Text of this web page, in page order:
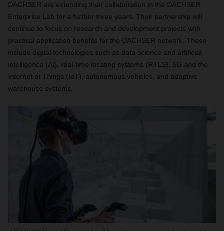
DACHSER are extending their collaboration in the DACHSER
Enterprise Lab for a further three years. Their partnership will
continue to focus on research and development projects with
practical application benefits for the DACHSER network. These
include digital technologies such as data science and artificial
intelligence (AI), real-time locating systems (RTLS), 5G and the
Internet of Things (IoT), autonomous vehicles, and adaptive
warehouse systems.